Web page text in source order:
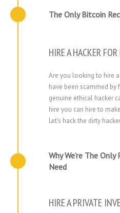
HIRE A HACKER
Are you looking to hire
have been scammed by
genuine ethical hacker
hire you can hire to
Let’s hack the dirty
The Only Bitcoin
HIRE A PRIVATE
Why We’re The
Need